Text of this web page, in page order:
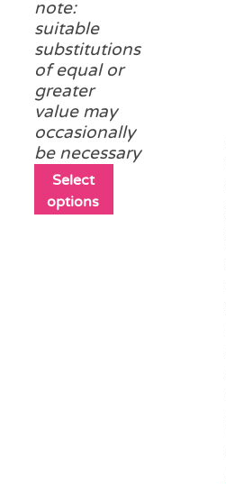
note:
suitable
substitutions
of equal or
greater
value may
occasionally
be necessary
Select
options